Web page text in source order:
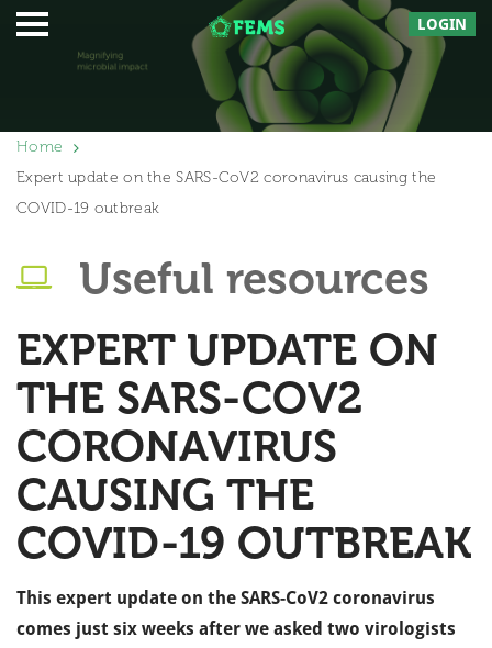
LOGIN
Home
Expert update on the SARS-CoV2 coronavirus causing the
COVID-19 outbreak
Useful resources
EXPERT UPDATE ON
THE SARS-COV2
CORONAVIRUS
CAUSING THE
COVID-19 OUTBREAK
This expert update on the SARS-CoV2 coronavirus
comes just six weeks after we asked two virologists